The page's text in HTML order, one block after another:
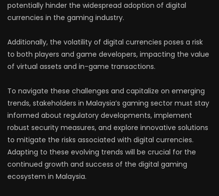
potentially hinder the widespread adoption of digital
currencies in the gaming industry.
Additionally, the volatility of digital currencies poses a risk
to both players and game developers, impacting the value
of virtual assets and in-game transactions.
To navigate these challenges and capitalize on emerging
trends, stakeholders in Malaysia’s gaming sector must stay
informed about regulatory developments, implement
robust security measures, and explore innovative solutions
to mitigate the risks associated with digital currencies.
Adapting to these evolving trends will be crucial for the
continued growth and success of the digital gaming
ecosystem in Malaysia.